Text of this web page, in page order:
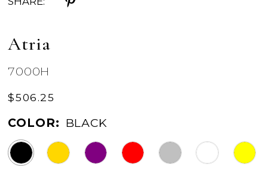
Atria
7000H
$506.25
COLOR: BLACK